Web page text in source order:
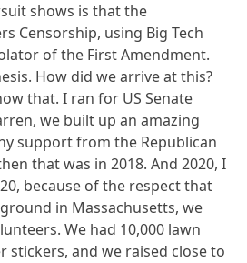
shows is that the
Censorship, using Big Tech
of the First Amendment.
How did we arrive at this?
that. I ran for US Senate
we built up an amazing
support from the Republican
that was in 2018. And 2020, I
because of the respect that
in Massachusetts, we
We had 10,000 lawn
stickers, and we raised close to